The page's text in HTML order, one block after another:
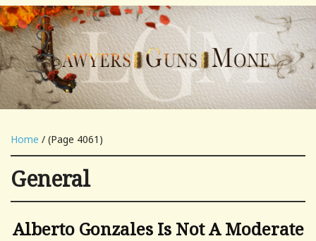
Home / (Page 4061)
General
Alberto Gonzales Is Not A Moderate